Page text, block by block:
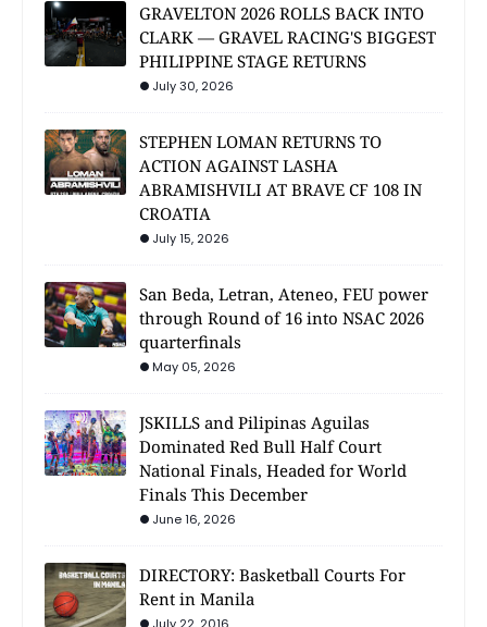
GRAVELTON 2026 ROLLS BACK INTO
CLARK — GRAVEL RACING'S BIGGEST
PHILIPPINE STAGE RETURNS
July 30, 2026
STEPHEN LOMAN RETURNS TO
ACTION AGAINST LASHA
ABRAMISHVILI AT BRAVE CF 108 IN
CROATIA
July 15, 2026
San Beda, Letran, Ateneo, FEU power
through Round of 16 into NSAC 2026
quarterfinals
May 05, 2026
JSKILLS and Pilipinas Aguilas
Dominated Red Bull Half Court
National Finals, Headed for World
Finals This December
June 16, 2026
DIRECTORY: Basketball Courts For
Rent in Manila